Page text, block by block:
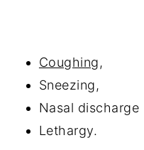
Coughing,
Sneezing,
Nasal discharge
Lethargy.